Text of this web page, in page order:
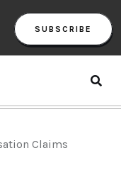
SUBSCRIBE
Claims